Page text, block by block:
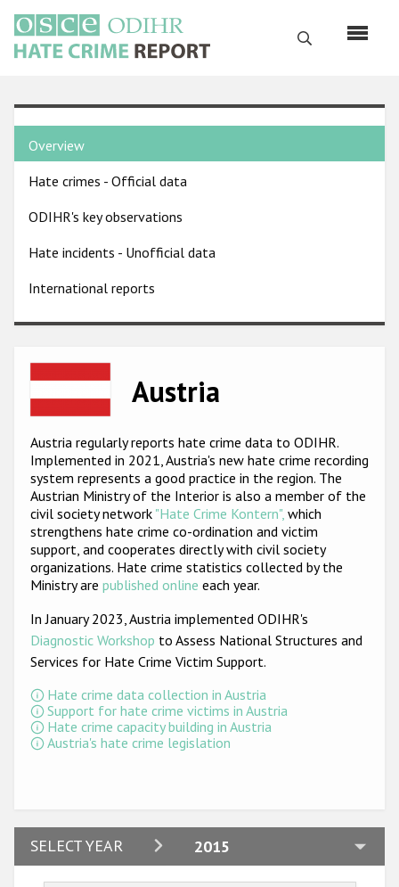
main
content
Search
English
Main
navigation
Home
About us
ODIHR's mandate
ODIHR's methodology
Sitemap
Hate Crime Report
Anti-Roma hate crime
Anti-Semitic hate crime
Anti-Muslim hate crime
Anti-Christian hate crime
Other hate crime based on religion or belief
Gender-based hate crime
Anti-LGBTI hate crime
Disability hate crime
ODIHR's Tools
Country
pages
menu
Overview
Hate crimes - Official data
ODIHR's key observations
Hate incidents - Unofficial data
International reports
Austria
Austria regularly reports hate crime data to ODIHR.
Implemented in 2021, Austria's new hate crime recording
system represents a good practice in the region. The
Austrian Ministry of the Interior is also a member of the
civil society network "Hate Crime Kontern", which
strengthens hate crime co-ordination and victim
support, and cooperates directly with civil society
organizations. Hate crime statistics collected by the
Ministry are published online each year.
In January 2023, Austria implemented ODIHR's
Diagnostic Workshop to Assess National Structures and
Services for Hate Crime Victim Support.
Hate crime data collection in Austria
Support for hate crime victims in Austria
Hate crime capacity building in Austria
Austria's hate crime legislation
SELECT YEAR 2015
2024